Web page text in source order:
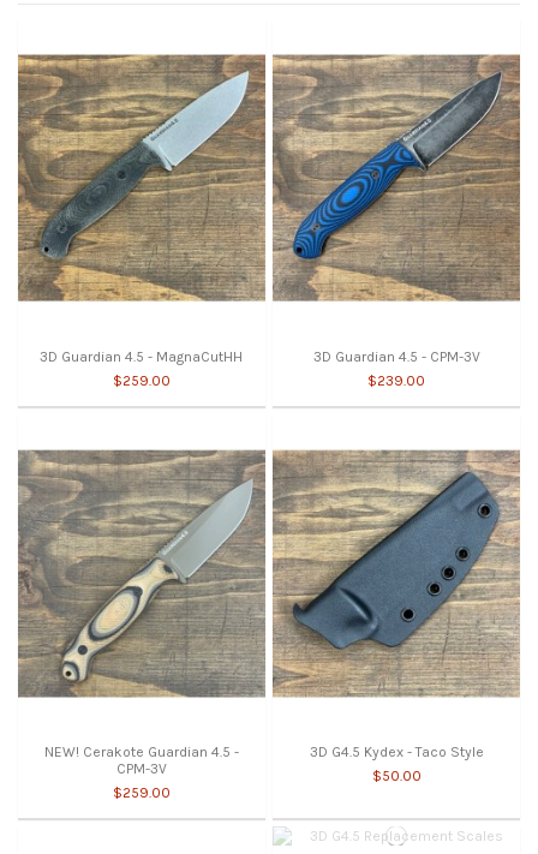
3D Guardian 4.5 - MagnaCutHH
$259.00
3D Guardian 4.5 - CPM-3V
$239.00
NEW! Cerakote Guardian 4.5 -
CPM-3V
$259.00
3D G4.5 Kydex - Taco Style
$50.00